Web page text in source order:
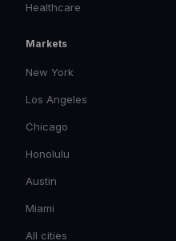
Healthcare
Markets
New York
Los Angeles
Chicago
Honolulu
Austin
Miami
All cities